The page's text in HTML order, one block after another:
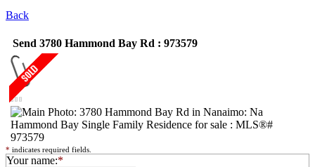
Back
Send 3780 Hammond Bay Rd : 973579
* indicates required fields.
Your name:*